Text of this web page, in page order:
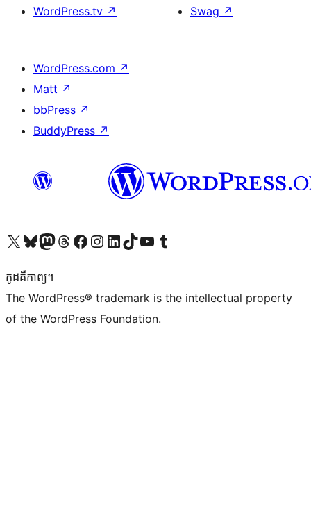
WordPress.tv ↗ Swag ↗
WordPress.com ↗
Matt ↗
bbPress ↗
BuddyPress ↗
Visit our X (formerly Twitter) account
Visit our Bluesky account
Visit our Mastodon account
Visit our Threads account
Visit our Facebook page
Visit our Instagram account
Visit our LinkedIn account
Visit our TikTok account
Visit our YouTube channel
Visit our Tumblr account
កូដ​គឺកាព្យ។
The WordPress® trademark is the intellectual property
of the WordPress Foundation.